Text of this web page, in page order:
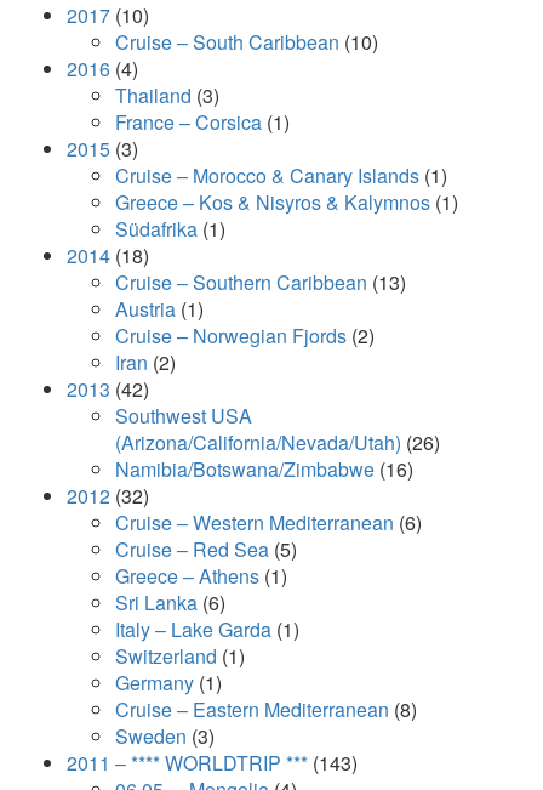
2017 (10)
Cruise – South Caribbean (10)
2016 (4)
Thailand (3)
France – Corsica (1)
2015 (3)
Cruise – Morocco & Canary Islands (1)
Greece – Kos & Nisyros & Kalymnos (1)
Südafrika (1)
2014 (18)
Cruise – Southern Caribbean (13)
Austria (1)
Cruise – Norwegian Fjords (2)
Iran (2)
2013 (42)
Southwest USA
(Arizona/California/Nevada/Utah) (26)
Namibia/Botswana/Zimbabwe (16)
2012 (32)
Cruise – Western Mediterranean (6)
Cruise – Red Sea (5)
Greece – Athens (1)
Sri Lanka (6)
Italy – Lake Garda (1)
Switzerland (1)
Germany (1)
Cruise – Eastern Mediterranean (8)
Sweden (3)
2011 – **** WORLDTRIP *** (143)